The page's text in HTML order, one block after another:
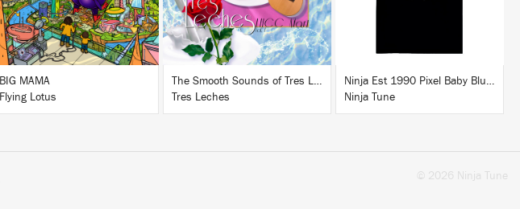
BUY
BIG MAMA
Flying Lotus
BUY
The Smooth Sounds of Tres Leches, LHCC Mart Vol. 1
Tres Leches
Ninja Est 1990 Pixel Baby Blue T-Shirt
Ninja Tune
© 2026 Ninja Tune